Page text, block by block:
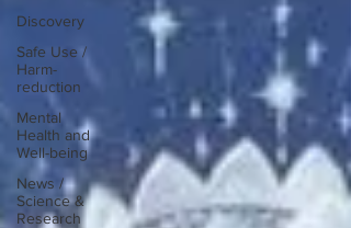
Discovery
Safe Use /
Harm-
reduction
Mental
Health and
Well-being
News /
Science &
Research